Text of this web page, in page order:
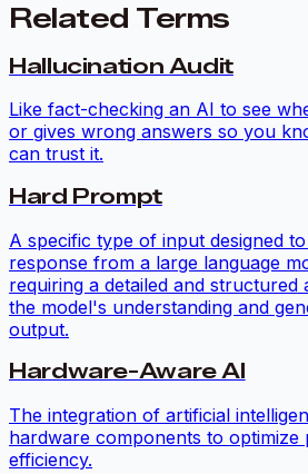
Related Terms
Hallucination Audit
Like fact-checking an AI to see
or gives wrong answers so you
can trust it.
Hard Prompt
A specific type of input designed
response from a large language
requiring a detailed and structured
the model's understanding and
output.
Hardware-Aware AI
The integration of artificial
hardware components to optimize
efficiency.